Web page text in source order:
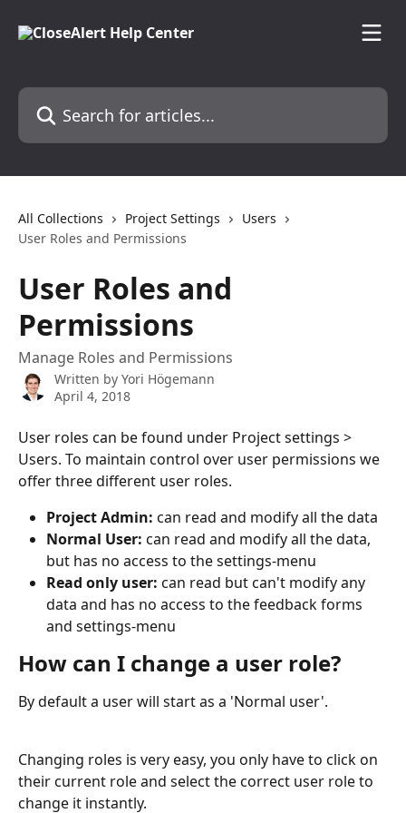
Search for articles...
All Collections Project Settings
Users
User Roles and Permissions
User Roles and
Permissions
Manage Roles and Permissions
Written by Yori Högemann
April 4, 2018
User roles can be found under Project settings >
Users. To maintain control over user permissions we
offer three different user roles.
Project Admin: can read and modify all the data
Normal User: can read and modify all the data,
but has no access to the settings-menu
Read only user: can read but can't modify any
data and has no access to the feedback forms
and settings-menu
How can I change a user role?
By default a user will start as a 'Normal user'.
Changing roles is very easy, you only have to click on
their current role and select the correct user role to
change it instantly.